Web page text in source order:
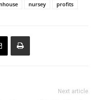
nursey profits
Next article